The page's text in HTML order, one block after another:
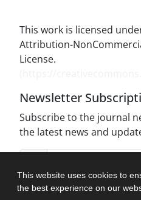
This website uses cookies to
the best experience on our
This work is licensed
Attribution-
License.
Newsletter
Subscribe to the journal
the latest news and